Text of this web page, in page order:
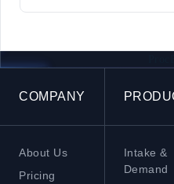
COMPANY
About Us
Pricing
Intake &
Demand